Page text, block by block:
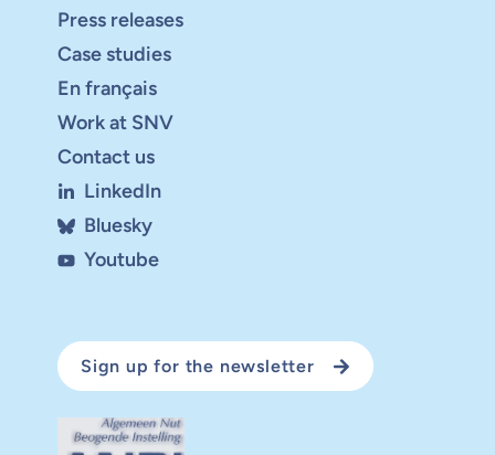
Press releases
Case studies
En français
Work at SNV
Contact us
LinkedIn
Bluesky
Youtube
Sign up for the newsletter